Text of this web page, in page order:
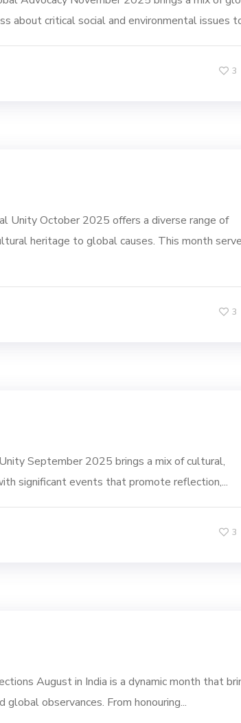
about critical social and environmental issues
3
Unity October 2025 offers a diverse range of
heritage to global causes. This month
3
September 2025 brings a mix of cultural,
significant events that promote reflection,...
3
August in India is a dynamic month that
observances. From honouring...